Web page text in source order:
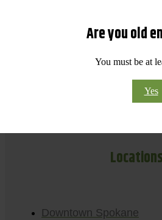
Are you old
You must be at
Yes
Downtown Spokane